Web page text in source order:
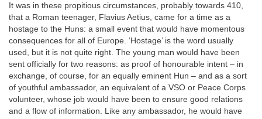
It was in these propitious circumstances, probably towards 410,
that a Roman teenager, Flavius Aetius, came for a time as a
hostage to the Huns: a small event that would have momentous
consequences for all of Europe. ‘Hostage’ is the word usually
used, but it is not quite right. The young man would have been
sent officially for two reasons: as proof of honourable intent – in
exchange, of course, for an equally eminent Hun – and as a sort
of youthful ambassador, an equivalent of a VSO or Peace Corps
volunteer, whose job would have been to ensure good relations
and a flow of information. Like any ambassador, he would have